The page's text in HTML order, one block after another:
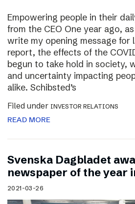
Empowering people in their
from the CEO One year ago,
write my opening message for
report, the effects of the
begun to take hold in society,
and uncertainty impacting
alike. Schibsted’s
Filed under INVESTOR RELATIONS
READ MORE
Svenska Dagbladet
newspaper of the year
2021-03-26